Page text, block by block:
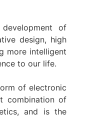
of
design, high
more intelligent
to our life.
of electronic
combination of
and is the